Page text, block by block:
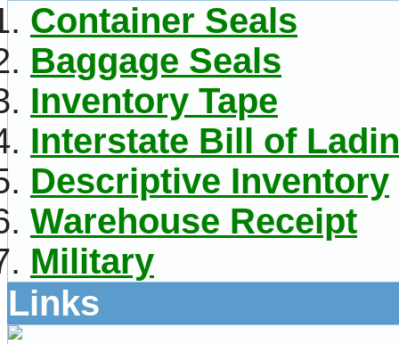
Container Seals
Baggage Seals
Inventory Tape
Interstate Bill of
Descriptive Inventory
Warehouse Receipt
Military
Links